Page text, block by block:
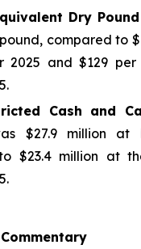
Dry
compared to
2025 and $129
Cash and
$27.9 million at
$23.4 million at